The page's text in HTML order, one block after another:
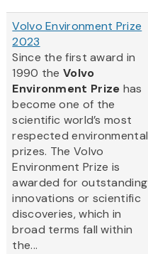
Volvo Environment Prize
2023
Since the first award in
1990 theVolvo
Environment Prize has
become one of the
scientific world’s most
respected environmental
prizes. The Volvo
Environment Prize is
awarded for outstanding
innovations or scientific
discoveries, which in
broad terms fall within
the...